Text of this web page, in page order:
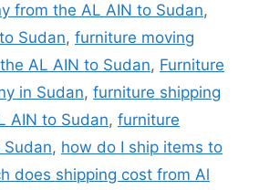
from the AL AIN to Sudan,
Sudan, furniture moving
AL AIN to Sudan, Furniture
in Sudan, furniture shipping
AIN to Sudan, furniture
, how do I ship items to
does shipping cost from Al